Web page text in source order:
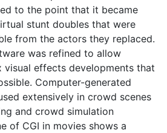
to the point that it became
stunt doubles that were
from the actors they replaced.
was refined to allow
visual effects developments that
Computer-generated
extensively in crowd scenes
and crowd simulation
of CGI in movies shows a